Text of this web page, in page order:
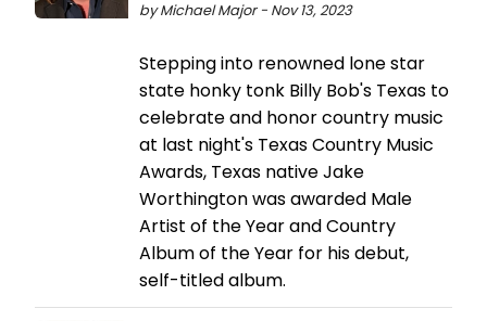
by Michael Major - Nov 13, 2023
Stepping into renowned lone star
state honky tonk Billy Bob's Texas to
celebrate and honor country music
at last night's Texas Country Music
Awards, Texas native Jake
Worthington was awarded Male
Artist of the Year and Country
Album of the Year for his debut,
self-titled album.